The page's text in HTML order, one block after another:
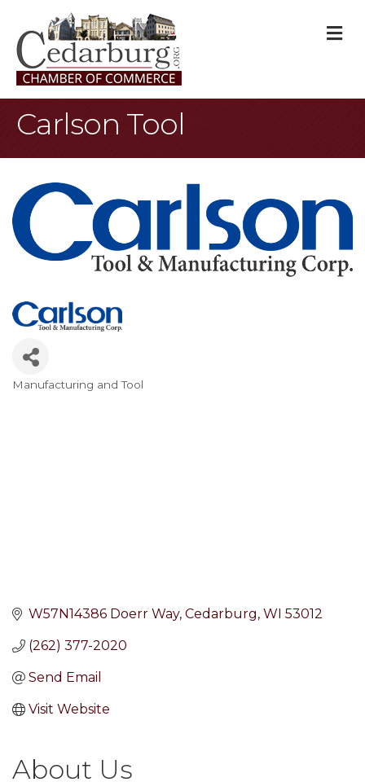
Carlson Tool
Categories
Manufacturing and Tool
W57N14386 Doerr Way Cedarburg WI 53012
(262) 377-2020
Send Email
Visit Website
About Us